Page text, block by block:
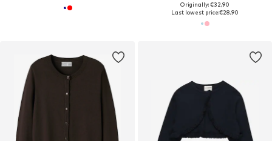
Originally: €32,90
Last lowest price:€28,90